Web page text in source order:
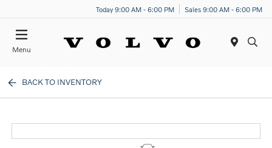
Today 9:00 AM - 6:00 PM Sales 9:00 AM - 6:00 PM
Menu
BACK TO INVENTORY